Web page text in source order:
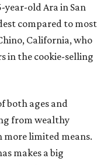
old Ara in San
compared to most
California, who
in the cookie-selling
both ages and
from wealthy
more limited means.
makes a big